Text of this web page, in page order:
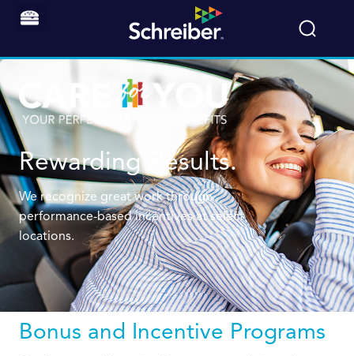
Rewarding Results.
We recognize great work through
performance-based incentives at select
locations.
Bonus and Incentive Programs